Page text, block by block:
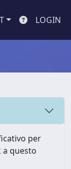
LOGIN
per
a questo